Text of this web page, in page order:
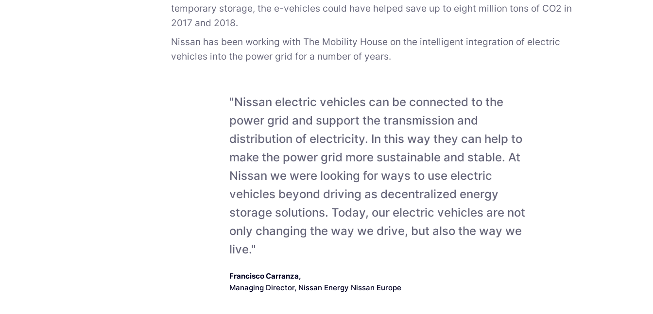
temporary storage, the e-vehicles could have helped save up to eight million tons of CO2 in
2017 and 2018.
Nissan has been working with The Mobility House on the intelligent integration of electric
vehicles into the power grid for a number of years.
"Nissan electric vehicles can be connected to the
power grid and support the transmission and
distribution of electricity. In this way they can help to
make the power grid more sustainable and stable. At
Nissan we were looking for ways to use electric
vehicles beyond driving as decentralized energy
storage solutions. Today, our electric vehicles are not
only changing the way we drive, but also the way we
live."
Francisco Carranza,
Managing Director, Nissan Energy Nissan Europe